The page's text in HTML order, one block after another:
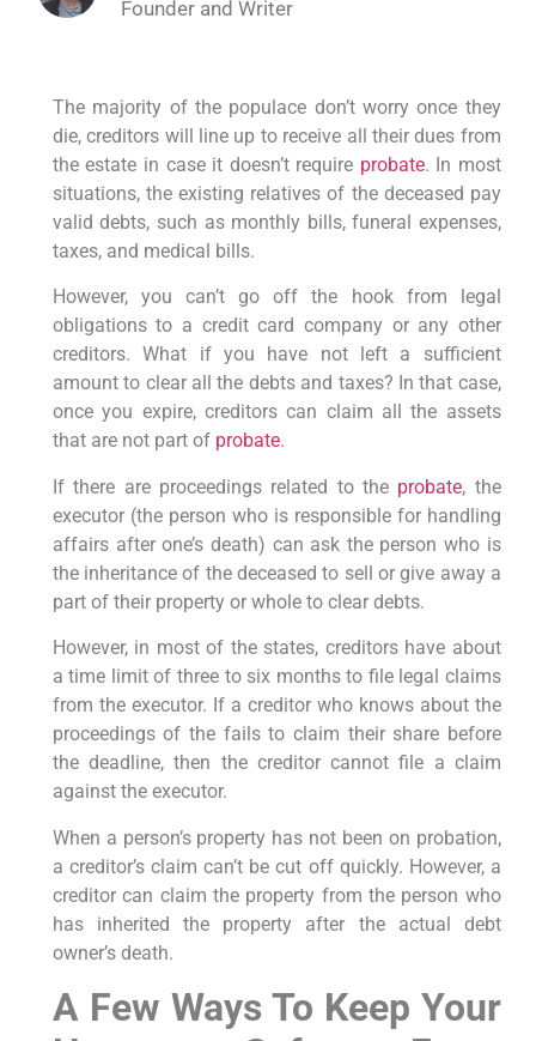
Founder and Writer
The majority of the populace don’t worry once they
die, creditors will line up to receive all their dues from
the estate in case it doesn’t require probate. In most
situations, the existing relatives of the deceased pay
valid debts, such as monthly bills, funeral expenses,
taxes, and medical bills.
However, you can’t go off the hook from legal
obligations to a credit card company or any other
creditors. What if you have not left a sufficient
amount to clear all the debts and taxes? In that case,
once you expire, creditors can claim all the assets
that are not part of probate.
If there are proceedings related to the probate, the
executor (the person who is responsible for handling
affairs after one’s death) can ask the person who is
the inheritance of the deceased to sell or give away a
part of their property or whole to clear debts.
However, in most of the states, creditors have about
a time limit of three to six months to file legal claims
from the executor. If a creditor who knows about the
proceedings of the fails to claim their share before
the deadline, then the creditor cannot file a claim
against the executor.
When a person’s property has not been on probation,
a creditor’s claim can’t be cut off quickly. However, a
creditor can claim the property from the person who
has inherited the property after the actual debt
owner’s death.
A Few Ways To Keep Your